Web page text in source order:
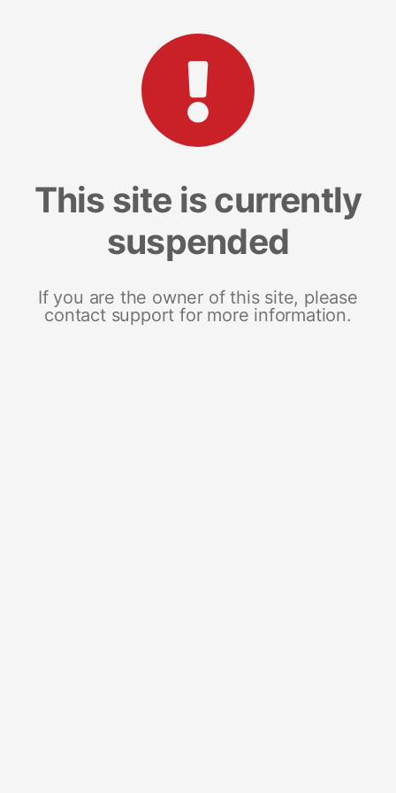
This site is currently
suspended
If you are the owner of this site, please
contact support for more information.